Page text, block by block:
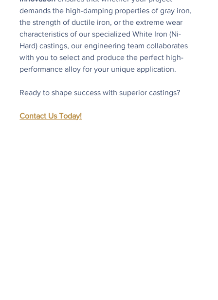
demands the high-damping properties of gray iron,
the strength of ductile iron, or the extreme wear
characteristics of our specialized White Iron (Ni-
Hard) castings, our engineering team collaborates
with you to select and produce the perfect high-
performance alloy for your unique application.
Ready to shape success with superior castings?
Contact Us Today!